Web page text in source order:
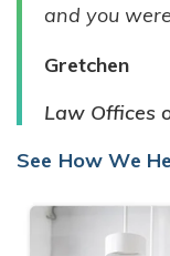
and you
Gretchen
Law Offices
See How We